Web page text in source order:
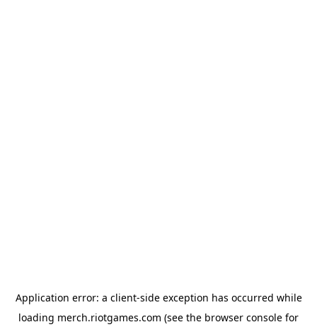
Application error: a client-side exception has occurred while
loading merch.riotgames.com (see the browser console for